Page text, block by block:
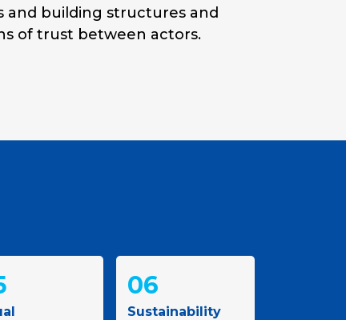
and building structures and
of trust between actors.
06
Sustainability